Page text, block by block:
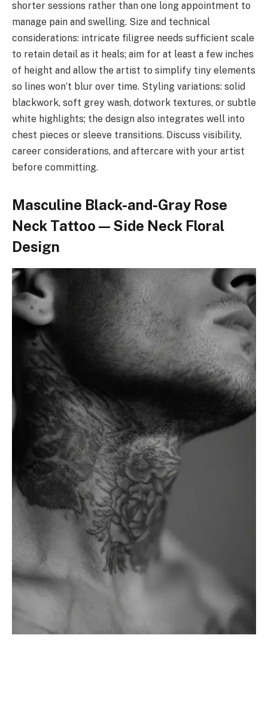
shorter sessions rather than one long appointment to
manage pain and swelling. Size and technical
considerations: intricate filigree needs sufficient scale
to retain detail as it heals; aim for at least a few inches
of height and allow the artist to simplify tiny elements
so lines won’t blur over time. Styling variations: solid
blackwork, soft grey wash, dotwork textures, or subtle
white highlights; the design also integrates well into
chest pieces or sleeve transitions. Discuss visibility,
career considerations, and aftercare with your artist
before committing.
Masculine Black-and-Gray Rose
Neck Tattoo — Side Neck Floral
Design